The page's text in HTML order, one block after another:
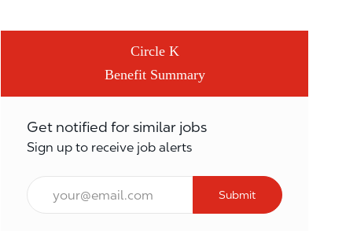
Circle K
Benefit Summary
Get notified for similar jobs
Sign up to receive job alerts
Email*
Submit